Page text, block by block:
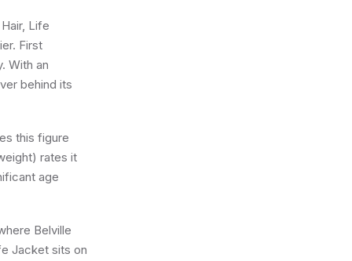
Life
First
With an
behind its
this figure
rates it
age
Belville
Jacket sits on